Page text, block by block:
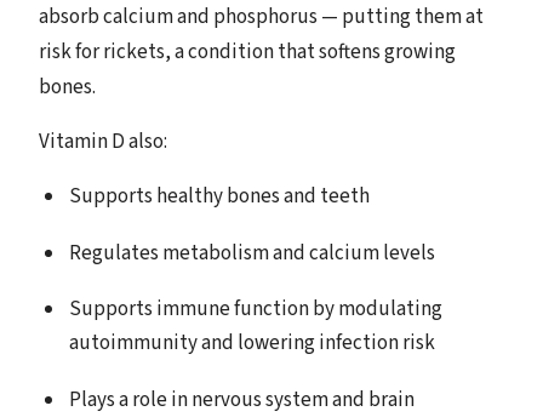
absorb calcium and phosphorus — putting them at
risk for rickets, a condition that softens growing
bones.
Vitamin D also:
Supports healthy bones and teeth
Regulates metabolism and calcium levels
Supports immune function by modulating
autoimmunity and lowering infection risk
Plays a role in nervous system and brain